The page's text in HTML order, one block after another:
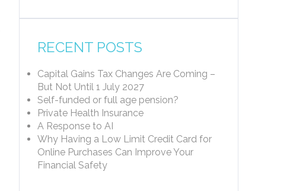
RECENT POSTS
Capital Gains Tax Changes Are Coming –
But Not Until 1 July 2027
Self-funded or full age pension?
Private Health Insurance
A Response to AI
Why Having a Low Limit Credit Card for
Online Purchases Can Improve Your
Financial Safety